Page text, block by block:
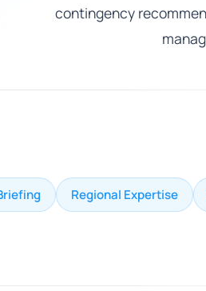
contingency
Regional Expertise